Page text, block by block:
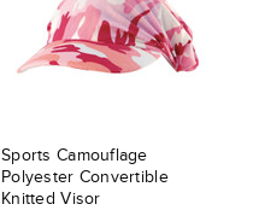
Sports Camouflage
Polyester Convertible
Knitted Visor